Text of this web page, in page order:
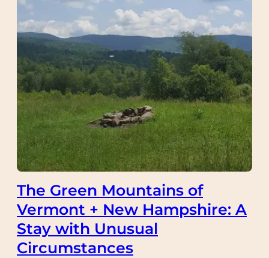
The Green Mountains of
Vermont + New Hampshire: A
Stay with Unusual
Circumstances